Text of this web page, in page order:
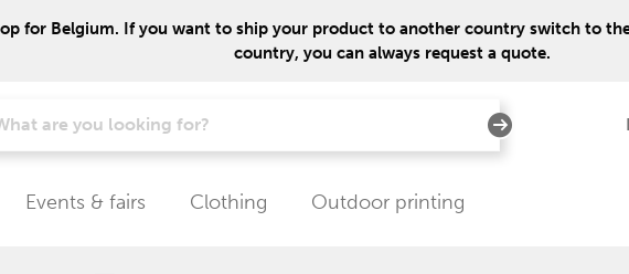
for Belgium. If you want to ship your product to another country switch to
country, you can always request a quote.
Events & fairs Clothing Outdoor printing